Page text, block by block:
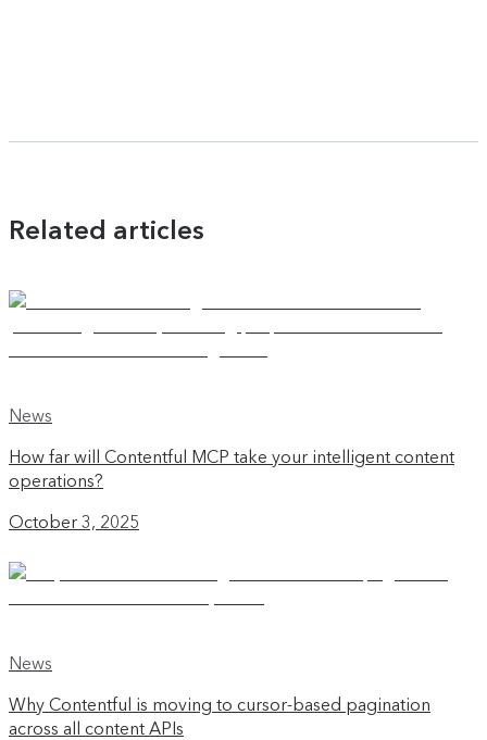
Related articles
News
How far will Contentful MCP take your intelligent content
operations?
October 3, 2025
News
Why Contentful is moving to cursor-based pagination
across all content APIs